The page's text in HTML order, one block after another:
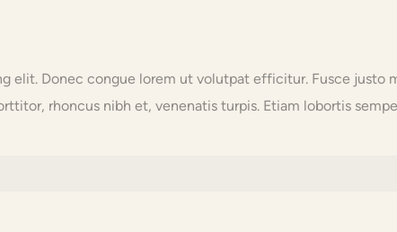
elit. Donec congue lorem ut volutpat efficitur. Fusce justo
rhoncus nibh et, venenatis turpis. Etiam lobortis